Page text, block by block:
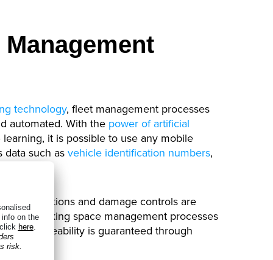
technology, fleet management processes
automated. With the power of artificial
learning, it is possible to use any mobile
data such as vehicle identification numbers,
inspections and damage controls are
and parking space management processes
traceability is guaranteed through